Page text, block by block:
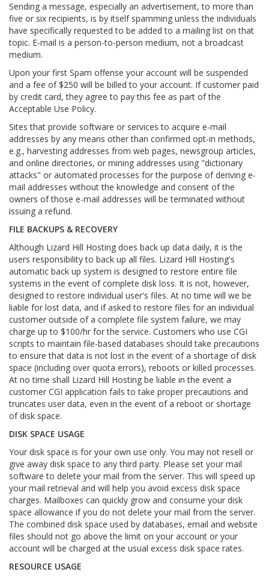
Sending a message, especially an advertisement, to more than
five or six recipients, is by itself spamming unless the individuals
have specifically requested to be added to a mailing list on that
topic. E-mail is a person-to-person medium, not a broadcast
medium.
Upon your first Spam offense your account will be suspended
and a fee of $250 will be billed to your account. If customer paid
by credit card, they agree to pay this fee as part of the
Acceptable Use Policy.
Sites that provide software or services to acquire e-mail
addresses by any means other than confirmed opt-in methods,
e.g., harvesting addresses from web pages, newsgroup articles,
and online directories, or mining addresses using "dictionary
attacks" or automated processes for the purpose of deriving e-
mail addresses without the knowledge and consent of the
owners of those e-mail addresses will be terminated without
issuing a refund.
FILE BACKUPS & RECOVERY
Although Lizard Hill Hosting does back up data daily, it is the
users responsibility to back up all files. Lizard Hill Hosting's
automatic back up system is designed to restore entire file
systems in the event of complete disk loss. It is not, however,
designed to restore individual user's files. At no time will we be
liable for lost data, and if asked to restore files for an individual
customer outside of a complete file system failure, we may
charge up to $100/hr for the service. Customers who use CGI
scripts to maintain file-based databases should take precautions
to ensure that data is not lost in the event of a shortage of disk
space (including over quota errors), reboots or killed processes.
At no time shall Lizard Hill Hosting be liable in the event a
customer CGI application fails to take proper precautions and
truncates user data, even in the event of a reboot or shortage
of disk space.
DISK SPACE USAGE
Your disk space is for your own use only. You may not resell or
give away disk space to any third party. Please set your mail
software to delete your mail from the server. This will speed up
your mail retrieval and will help you avoid excess disk space
charges. Mailboxes can quickly grow and consume your disk
space allowance if you do not delete your mail from the server.
The combined disk space used by databases, email and website
files should not go above the limit on your account or your
account will be charged at the usual excess disk space rates.
RESOURCE USAGE